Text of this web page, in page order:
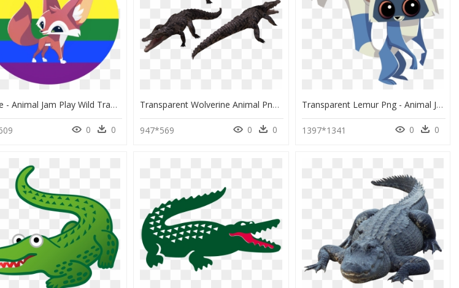
Image - Animal Jam Play Wild Trade Lists, HD Png Download
0 0
Transparent Wolverine Animal Png - Crocodiles, Png Download
947*569 0 0
Transparent Lemur Png - Animal Jam Play Wild Lemur, Png Download
1397*1341 0 0